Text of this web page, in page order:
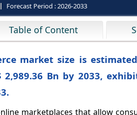
Forecast Period :2026-2033
Table of Content
market size is
2,989.36 Bn by 2033,
marketplaces that allow